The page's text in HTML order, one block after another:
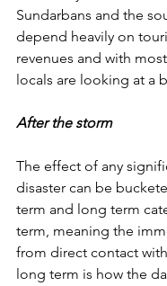
Sundarbans and the
depend heavily on
revenues and with
locals are looking at a
After the storm
The effect of any
disaster can be
term and long term
term, meaning the
from direct contact
long term is how the